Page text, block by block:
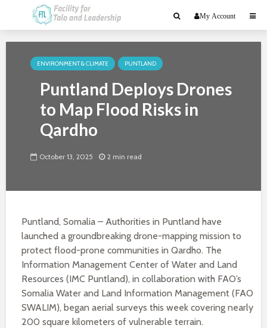
My Account
ENVIRONMENT & CLIMATE PUNTLAND
Puntland Deploys Drones
to Map Flood Risks in
Qardho
October 13, 2025 2 min read
Puntland, Somalia – Authorities in Puntland have
launched a groundbreaking drone-mapping mission to
protect flood-prone communities in Qardho. The
Information Management Center of Water and Land
Resources (IMC Puntland), in collaboration with FAO’s
Somalia Water and Land Information Management (FAO
SWALIM), began aerial surveys this week covering nearly
200 square kilometers of vulnerable terrain.